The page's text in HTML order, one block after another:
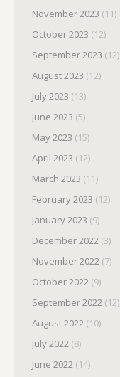
November 2023 (11)
October 2023 (12)
September 2023 (12)
August 2023 (12)
July 2023 (13)
June 2023 (5)
May 2023 (15)
April 2023 (12)
March 2023 (11)
February 2023 (12)
January 2023 (9)
December 2022 (3)
November 2022 (7)
October 2022 (9)
September 2022 (12)
August 2022 (10)
July 2022 (8)
June 2022 (14)